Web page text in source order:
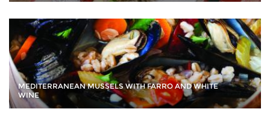
MEDITERRANEAN MUSSELS WITH FARRO AND WHITE
WINE